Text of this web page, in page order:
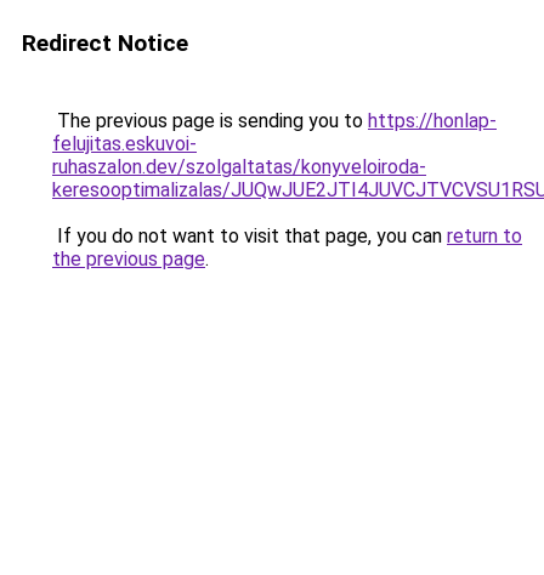
Redirect Notice
The previous page is sending you to https://honlap-
felujitas.eskuvoi-
ruhaszalon.dev/szolgaltatas/konyveloiroda-
keresooptimalizalas/
If you do not want to visit that page, you can return to
the previous page.